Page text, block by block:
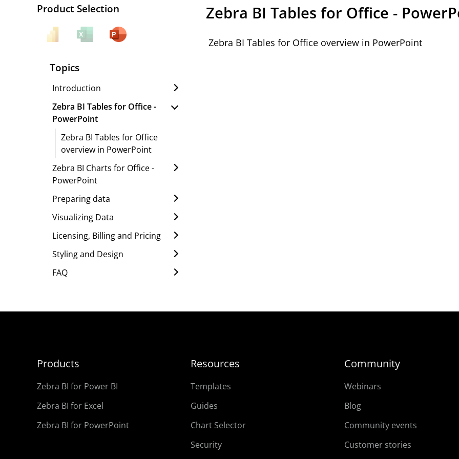
Zebra BI Tables for Office -
Zebra BI Tables for Office overview in PowerPoint
Product Selection
Topics
Introduction
Zebra BI Tables for Office -
PowerPoint
Zebra BI Tables for Office
overview in PowerPoint
Zebra BI Charts for Office -
PowerPoint
Preparing data
Visualizing Data
Licensing, Billing and Pricing
Styling and Design
FAQ
Products
Zebra BI for Power BI
Zebra BI for Excel
Zebra BI for PowerPoint
Resources
Templates
Guides
Chart Selector
Security
Community
Webinars
Blog
Community events
Customer stories